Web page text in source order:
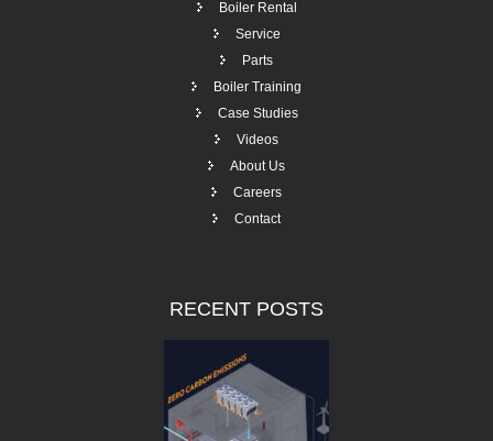
Boiler Rental
Service
Parts
Boiler Training
Case Studies
Videos
About Us
Careers
Contact
RECENT POSTS